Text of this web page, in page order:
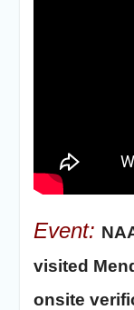
Event:
visited
onsite